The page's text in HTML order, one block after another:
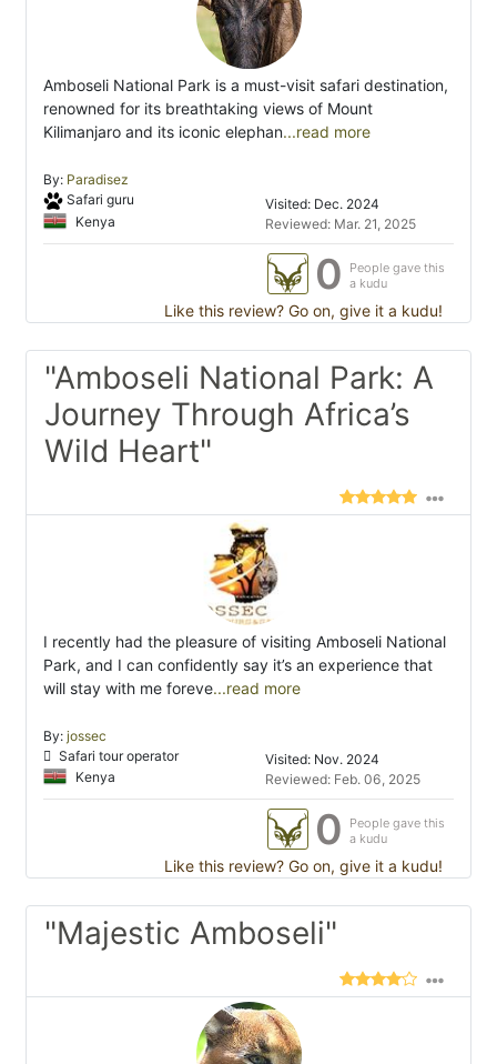
Amboseli National Park is a must-visit safari destination,
renowned for its breathtaking views of Mount
Kilimanjaro and its iconic elephan...read more
By: Paradisez
Safari guru
Kenya
Visited: Dec. 2024
Reviewed: Mar. 21, 2025
0
People gave this
a kudu
Like this review? Go on, give it a kudu!
"Amboseli National Park: A
Journey Through Africa’s
Wild Heart"
I recently had the pleasure of visiting Amboseli National
Park, and I can confidently say it’s an experience that
will stay with me foreve...read more
By: jossec
Safari tour operator
Kenya
Visited: Nov. 2024
Reviewed: Feb. 06, 2025
0
People gave this
a kudu
Like this review? Go on, give it a kudu!
"Majestic Amboseli"